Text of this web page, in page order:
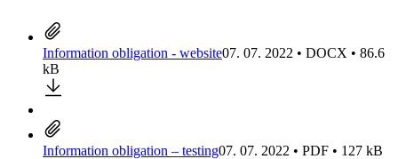
Information obligation - website07. 07. 2022 • DOCX • 86.6
kB
Information obligation – testing07. 07. 2022 • PDF • 127 kB